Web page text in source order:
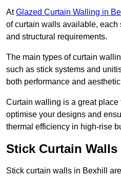
AtGlazed Curtain Walling in
of curtain walls available, each
and structural requirements.
The main types of curtain
such as stick systems and
both performance and
Curtain walling is a great place
optimise your designs and
thermal efficiency in high-rise
Stick Curtain
Stick curtain walls in Bexhill